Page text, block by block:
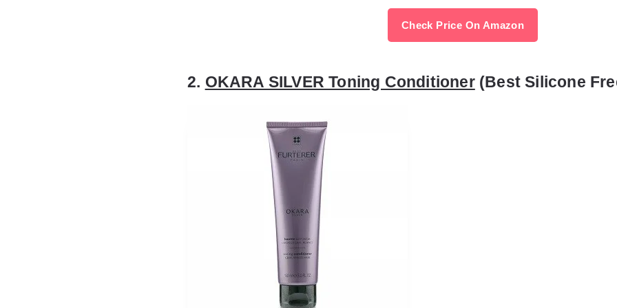
Check Price On Amazon
2. OKARA SILVER Toning Conditioner(Best Silicone